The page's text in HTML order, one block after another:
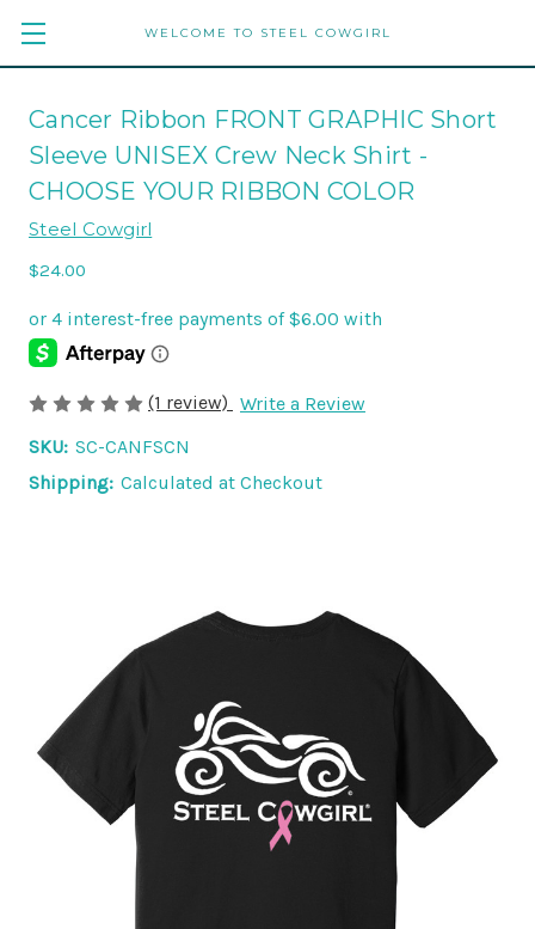
WELCOME TO STEEL COWGIRL
Cancer Ribbon FRONT GRAPHIC Short
Sleeve UNISEX Crew Neck Shirt -
CHOOSE YOUR RIBBON COLOR
Steel Cowgirl
$24.00
(1 review) Write a Review
SKU: SC-CANFSCN
Shipping: Calculated at Checkout